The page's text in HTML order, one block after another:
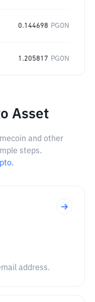
0.144698 PGON
1.205817 PGON
Asset
and other
steps.
address.